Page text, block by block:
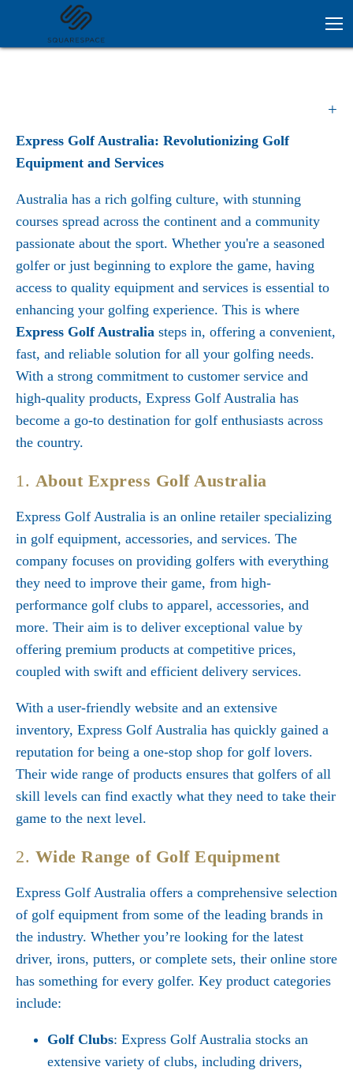
Express Golf Australia: Revolutionizing Golf
Equipment and Services
Australia has a rich golfing culture, with stunning
courses spread across the continent and a community
passionate about the sport. Whether you're a seasoned
golfer or just beginning to explore the game, having
access to quality equipment and services is essential to
enhancing your golfing experience. This is where
Express Golf Australia steps in, offering a convenient,
fast, and reliable solution for all your golfing needs.
With a strong commitment to customer service and
high-quality products, Express Golf Australia has
become a go-to destination for golf enthusiasts across
the country.
1. About Express Golf Australia
Express Golf Australia is an online retailer specializing
in golf equipment, accessories, and services. The
company focuses on providing golfers with everything
they need to improve their game, from high-
performance golf clubs to apparel, accessories, and
more. Their aim is to deliver exceptional value by
offering premium products at competitive prices,
coupled with swift and efficient delivery services.
With a user-friendly website and an extensive
inventory, Express Golf Australia has quickly gained a
reputation for being a one-stop shop for golf lovers.
Their wide range of products ensures that golfers of all
skill levels can find exactly what they need to take their
game to the next level.
2. Wide Range of Golf Equipment
Express Golf Australia offers a comprehensive selection
of golf equipment from some of the leading brands in
the industry. Whether you’re looking for the latest
driver, irons, putters, or complete sets, their online store
has something for every golfer. Key product categories
include:
Golf Clubs: Express Golf Australia stocks an
extensive variety of clubs, including drivers,